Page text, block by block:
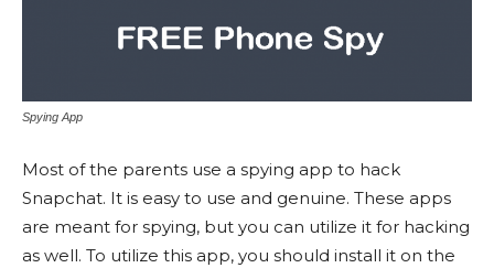
Spying App
Most of the parents use a spying app to hack
Snapchat. It is easy to use and genuine. These apps
are meant for spying, but you can utilize it for hacking
as well. To utilize this app, you should install it on the